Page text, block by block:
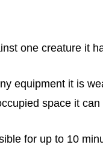
one creature it
equipment it is
space it can
for up to 10